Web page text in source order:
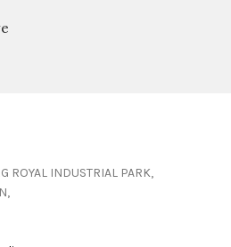
ROYAL INDUSTRIAL PARK,